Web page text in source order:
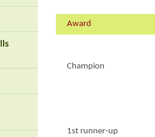
Award
Champion
1st runner-up